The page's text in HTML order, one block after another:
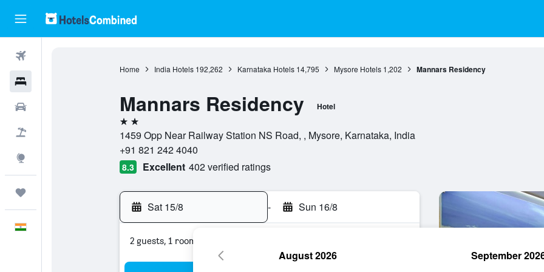
Home India Hotels 192,262 Karnataka Hotels 14,795 Mysore Hotels 1,202 Mannars Residency
Mannars Residency Hotel
2 stars
1459 Opp Near Railway Station NS Road, , Mysore, Karnataka, India
+91 821 242 4040
8.3 Excellent 402 verified ratings
Sat 15/8 - Sun 16/8
2 guests, 1 room
August 2026 September